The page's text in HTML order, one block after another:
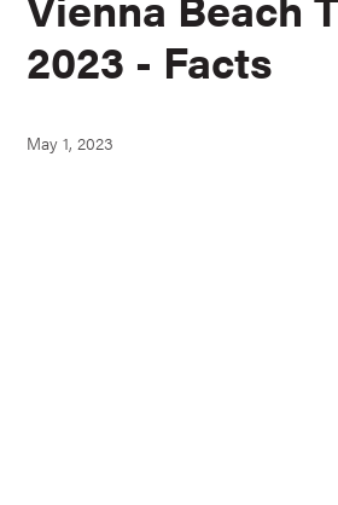
2023 - Facts
May 1, 2023